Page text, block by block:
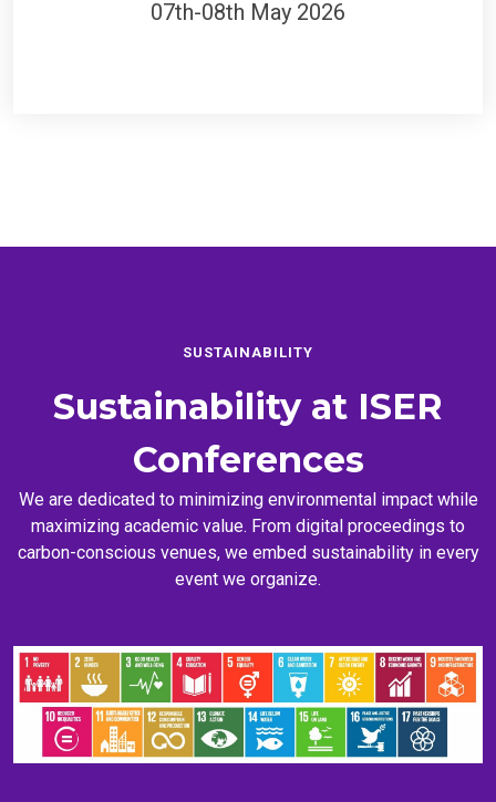
07th-08th May 2026
SUSTAINABILITY
Sustainability at ISER
Conferences
We are dedicated to minimizing environmental impact while
maximizing academic value. From digital proceedings to
carbon-conscious venues, we embed sustainability in every
event we organize.